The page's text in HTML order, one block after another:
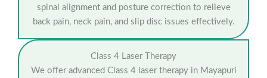
spinal alignment and posture correction to relieve
back pain, neck pain, and slip disc issues effectively.
Class 4 Laser Therapy
We offer advanced Class 4 laser therapy in Mayapuri